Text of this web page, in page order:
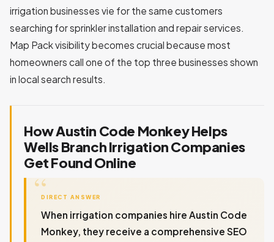
irrigation businesses vie for the same customers
searching for sprinkler installation and repair services.
Map Pack visibility becomes crucial because most
homeowners call one of the top three businesses shown
in local search results.
How Austin Code Monkey Helps
Wells Branch Irrigation Companies
Get Found Online
DIRECT ANSWER
When irrigation companies hire Austin Code
Monkey, they receive a comprehensive SEO